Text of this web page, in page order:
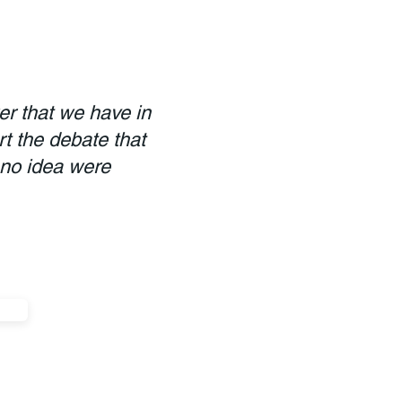
that we have in
the debate that
idea were